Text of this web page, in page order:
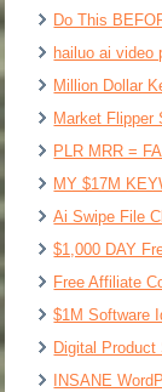
Do This
hailuo ai video
Million Dollar
Market Flipper
PLR MRR =
MY $17M
Ai Swipe File
$1,000 DAY
Free Affiliate
$1M Software
Digital Product
INSANE